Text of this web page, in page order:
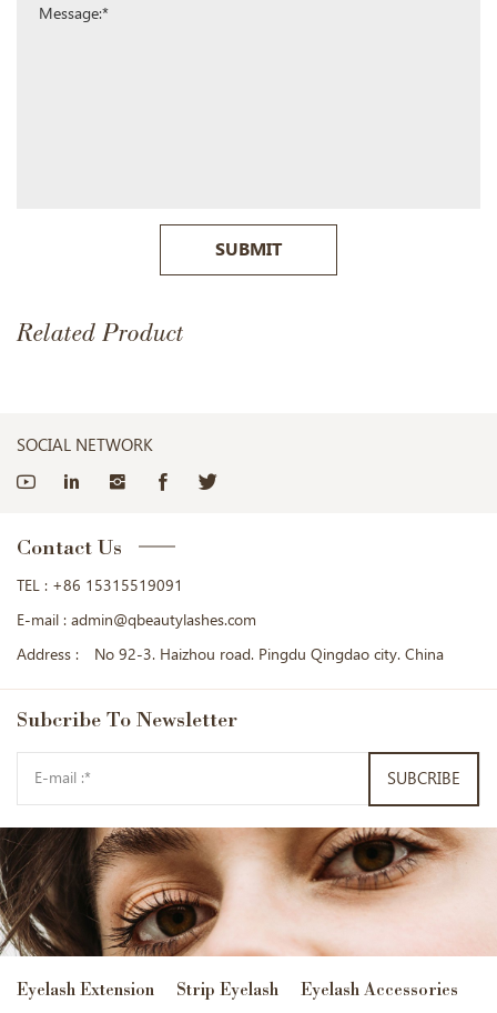
SUBMIT
Related Product
SOCIAL NETWORK
Contact Us
TEL : +86 15315519091
E-mail : admin@qbeautylashes.com
Address :
No 92-3. Haizhou road. Pingdu Qingdao city. China
Subcribe To Newsletter
SUBCRIBE
Eyelash Extension Strip Eyelash
Eyelash Accessories